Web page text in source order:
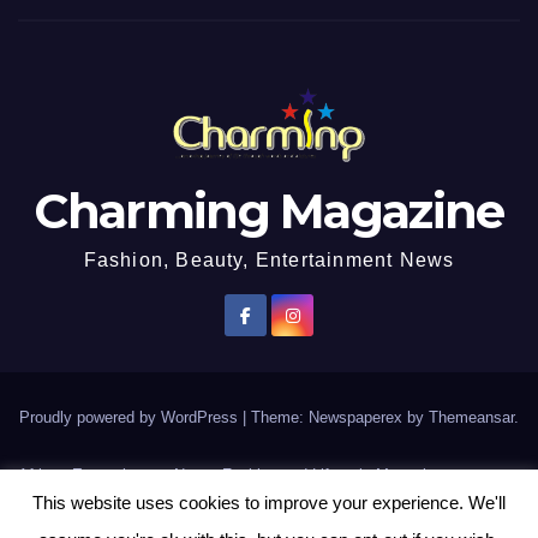
Charming Magazine
Fashion, Beauty, Entertainment News
Proudly powered by WordPress | Theme: Newspaperex by Themeansar.
African Entertainment News, Fashion and Lifestyle Magazine
This website uses cookies to improve your experience. We'll